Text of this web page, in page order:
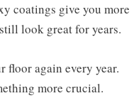
coatings give you more
look great for years.
floor again every year.
more crucial.